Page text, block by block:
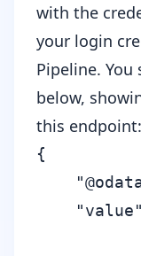
with the
your login
Pipeline.
below,
this endpoint:
{